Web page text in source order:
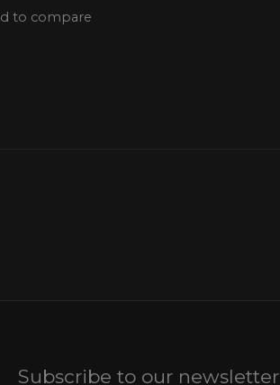
to compare
Subscribe to our newsletter